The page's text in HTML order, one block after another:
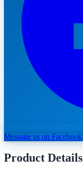
Message us on Facebook
Product Details